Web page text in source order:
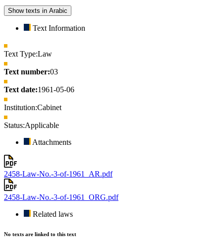
Show texts in Arabic
Text Information
Text Type:Law
Text number:03
Text date:1961-05-06
Institution:Cabinet
Status:Applicable
Attachments
2458-Law-No.-3-of-1961_AR.pdf
2458-Law-No.-3-of-1961_ORG.pdf
Related laws
No texts are linked to this text